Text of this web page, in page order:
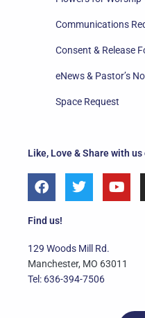
Like, Love & Share with
F
a
e
o
o
k
T
w
e
r
Y
o
e
Find us!
129 Woods Mill Rd.
Manchester, MO 63011
Tel: 636-394-7506
Communications
Consent & Release
eNews & Pastor’s
Space Request